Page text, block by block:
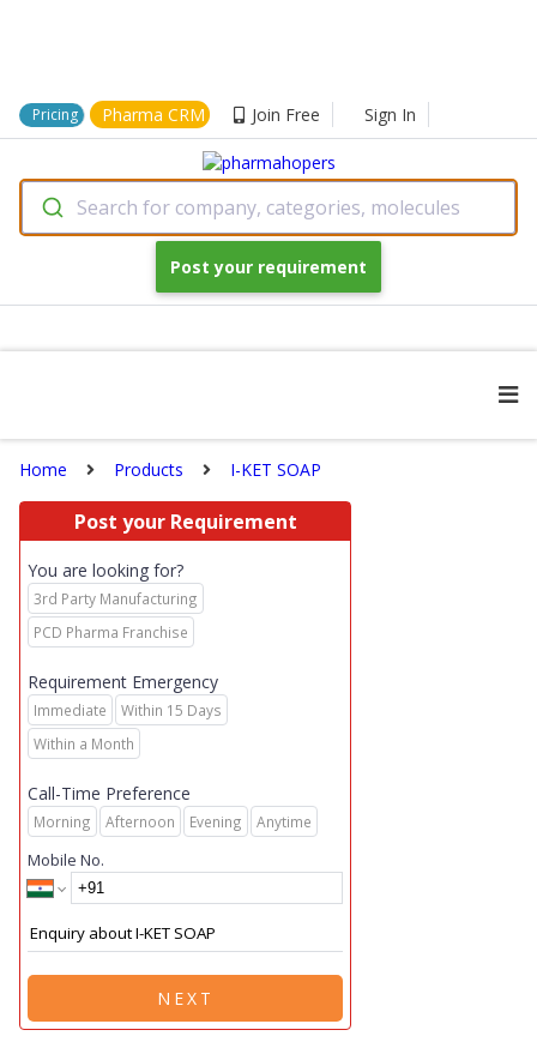
Pricing Pharma CRM Join Free Sign In
Search for company, categories, molecules
Post your requirement
Home Products I-KET SOAP
Post your Requirement
You are looking for?
3rd Party Manufacturing
PCD Pharma Franchise
Requirement Emergency
Immediate
Within 15 Days
Within a Month
Call-Time Preference
Morning Afternoon Evening Anytime
Mobile No.
NEXT